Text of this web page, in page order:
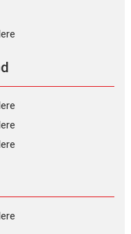
and Beyond:
Shadab Khan for
Cinema
writer and...